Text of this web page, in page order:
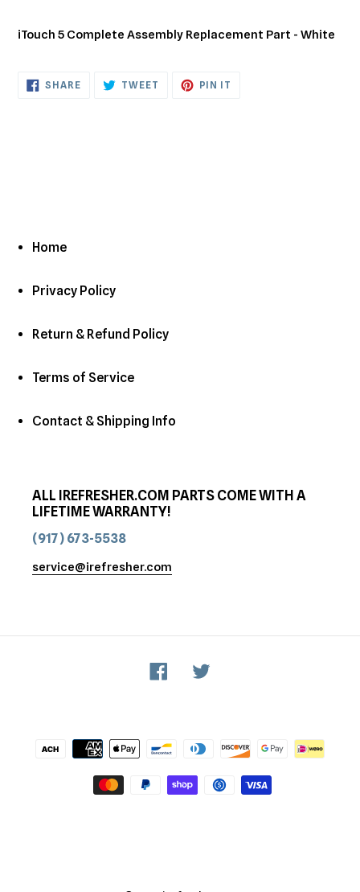
product
cart
iTouch 5 Complete Assembly Replacement Part - White
SHARESHARE
ON
TWEET TWEET PIN IT
Home
Privacy Policy
Return & Refund Policy
Terms of Service
Contact & Shipping Info
ALL IREFRESHER.COM PARTS COME WITH A
LIFETIME WARRANTY!
(917) 673-5538
service@irefresher.com
Facebook
Payment
methods